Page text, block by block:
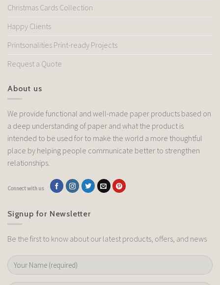
Christmas Cards Collection
Happy Clients
Printsonalities Print-ready Projects
Request a Quote
About us
We provide functional and well-made paper products based on
a deep understanding of paper and what the product is
intended to be used for to make the world a more thoughtful
place by helping people communicate better to strengthen
relationships.
Connect with us
Signup for Newsletter
Be the first to know about our latest products, offers, and news